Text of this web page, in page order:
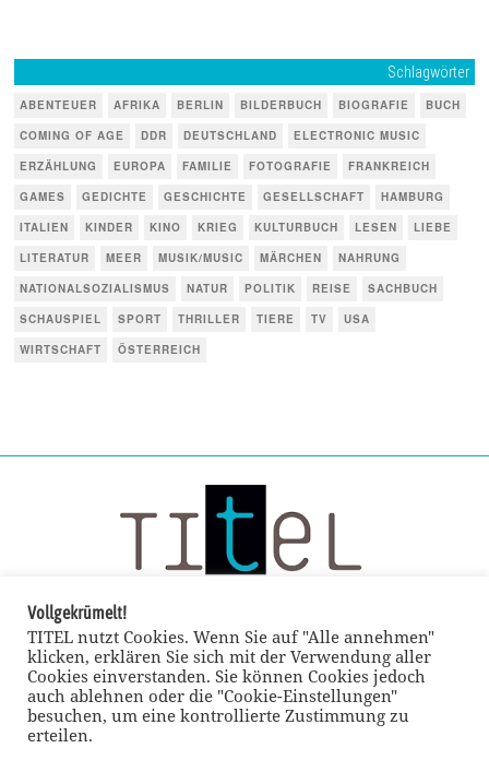
Schlagwörter
ABENTEUER AFRIKA BERLIN BILDERBUCH BIOGRAFIE
BUCH
COMING OF AGE
DDR DEUTSCHLAND
ELECTRONIC MUSIC
ERZÄHLUNG
EUROPA FAMILIE FOTOGRAFIE
FRANKREICH
GAMES
GEDICHTE GESCHICHTE GESELLSCHAFT
HAMBURG
ITALIEN
KINDER KINO KRIEG KULTURBUCH LESEN
LIEBE
LITERATUR
MEER MUSIK/MUSIC MÄRCHEN
NAHRUNG
NATIONALSOZIALISMUS
NATUR POLITIK REISE
SACHBUCH
SCHAUSPIEL
SPORT THRILLER TIERE TV
USA
WIRTSCHAFT
ÖSTERREICH
Vollgekrümelt!
TITEL nutzt Cookies. Wenn Sie auf "Alle annehmen"
klicken, erklären Sie sich mit der Verwendung aller
Cookies einverstanden. Sie können Cookies jedoch
auch ablehnen oder die "Cookie-Einstellungen"
besuchen, um eine kontrollierte Zustimmung zu
erteilen.